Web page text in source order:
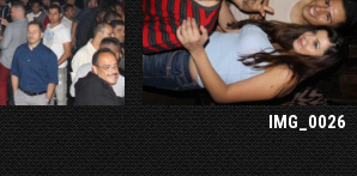
IMG_0026